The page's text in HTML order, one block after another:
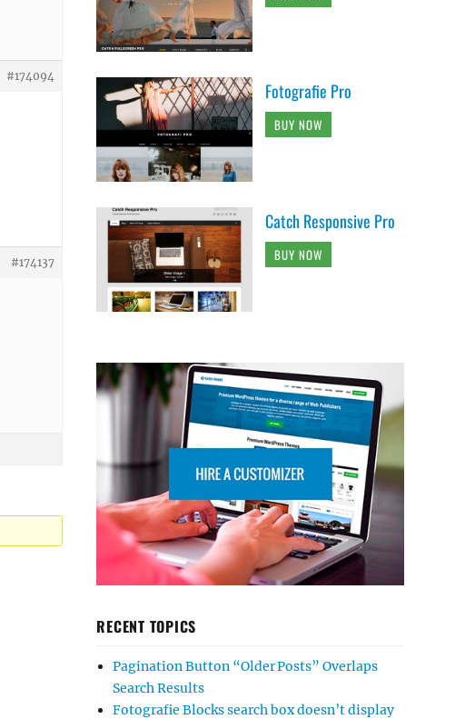
#174094
#174137
Fotografie Pro
BUY NOW
Catch Responsive Pro
BUY NOW
RECENT TOPICS
Pagination Button “Older Posts” Overlaps
Search Results
Fotografie Blocks search box doesn’t display